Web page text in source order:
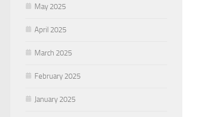
May 2025
April 2025
March 2025
February 2025
January 2025